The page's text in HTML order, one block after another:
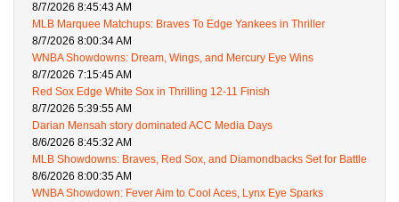
8/7/2026 8:45:43 AM
MLB Marquee Matchups: Braves To Edge Yankees in Thriller
8/7/2026 8:00:34 AM
WNBA Showdowns: Dream, Wings, and Mercury Eye Wins
8/7/2026 7:15:45 AM
Red Sox Edge White Sox in Thrilling 12-11 Finish
8/7/2026 5:39:55 AM
Darian Mensah story dominated ACC Media Days
8/6/2026 8:45:32 AM
MLB Showdowns: Braves, Red Sox, and Diamondbacks Set for Battle
8/6/2026 8:00:35 AM
WNBA Showdown: Fever Aim to Cool Aces, Lynx Eye Sparks